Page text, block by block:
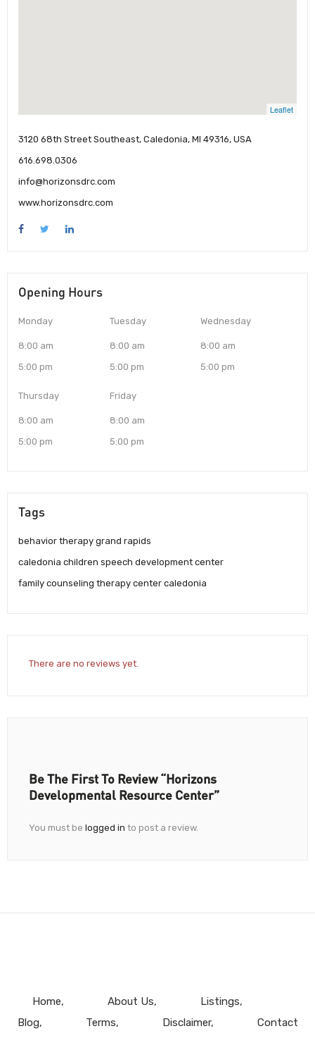
Leaflet
3120 68th Street Southeast, Caledonia, MI 49316, USA
616.698.0306
info@horizonsdrc.com
www.horizonsdrc.com
Opening Hours
Monday
8:00 am
5:00 pm
Tuesday
8:00 am
5:00 pm
Wednesday
8:00 am
5:00 pm
Thursday
8:00 am
5:00 pm
Friday
8:00 am
5:00 pm
Tags
behavior therapy grand rapids
caledonia children speech development center
family counseling therapy center caledonia
There are no reviews yet.
Be The First To Review “Horizons
Developmental Resource Center”
You must be logged in to post a review.
Home About Us
Listings
Blog
Terms Disclaimer Contact